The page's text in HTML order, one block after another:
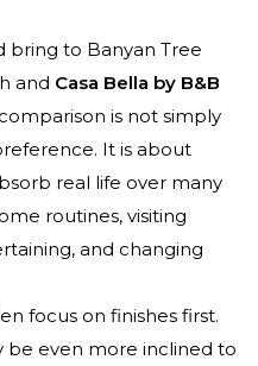
bring to Banyan Tree
and Casa Bella by B&B
is not simply
It is about
real life over many
routines, visiting
and changing
focus on finishes first.
be even more inclined to